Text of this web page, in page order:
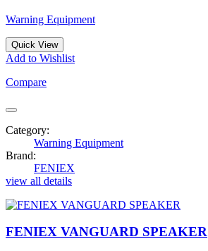
Warning Equipment
Quick View
Add to Wishlist
Compare
Category:
Warning Equipment
Brand:
FENIEX
view all details
FENIEX VANGUARD SPEAKER